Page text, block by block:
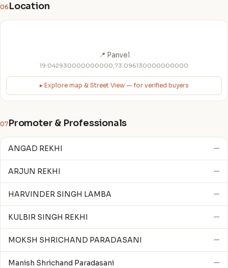
06 Location
📍 Panvel
19.042930000000000,73.096130000000000
▸ Explore map & Street View — for verified buyers
07Promoter & Professionals
ANGAD REKHI —
ARJUN REKHI —
HARVINDER SINGH LAMBA —
KULBIR SINGH REKHI —
MOKSH SHRICHAND PARADASANI —
Manish Shrichand Paradasani —